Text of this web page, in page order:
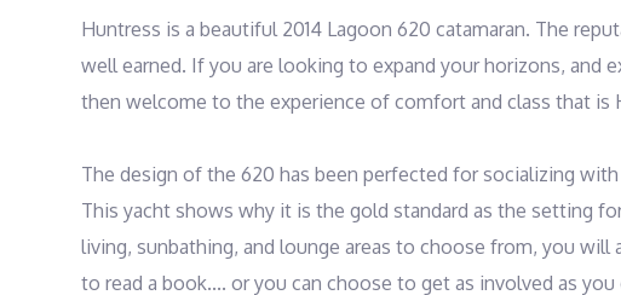
Huntress is a beautiful 2014 Lagoon 620 catamaran. The
well earned. If you are looking to expand your horizons, and
then welcome to the experience of comfort and class that is
The design of the 620 has been perfected for socializing
This yacht shows why it is the gold standard as the setting
living, sunbathing, and lounge areas to choose from, you
to read a book.... or you can choose to get as involved as